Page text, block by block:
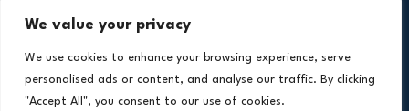
We value your privacy
We use cookies to enhance your browsing experience, serve
personalised ads or content, and analyse our traffic. By clicking
"Accept All", you consent to our use of cookies.